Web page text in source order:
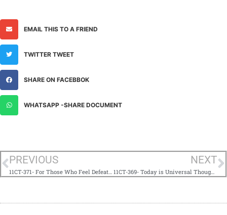
EMAIL THIS TO A FRIEND
TWITTER TWEET
SHARE ON FACEBBOK
WHATSAPP -SHARE DOCUMENT
PREVIOUS NEXT
11CT-369- Today is Universal Thought Adjuster Day®